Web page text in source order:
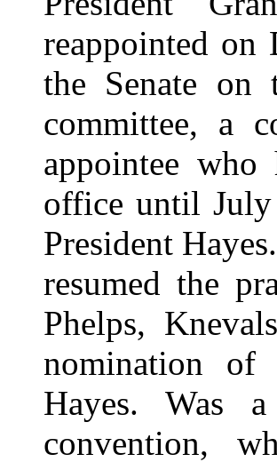
reappointed on
the Senate on
committee, a
appointee
office until July
President
resumed the
Phelps,
nomination of
Hayes. Was
convention,